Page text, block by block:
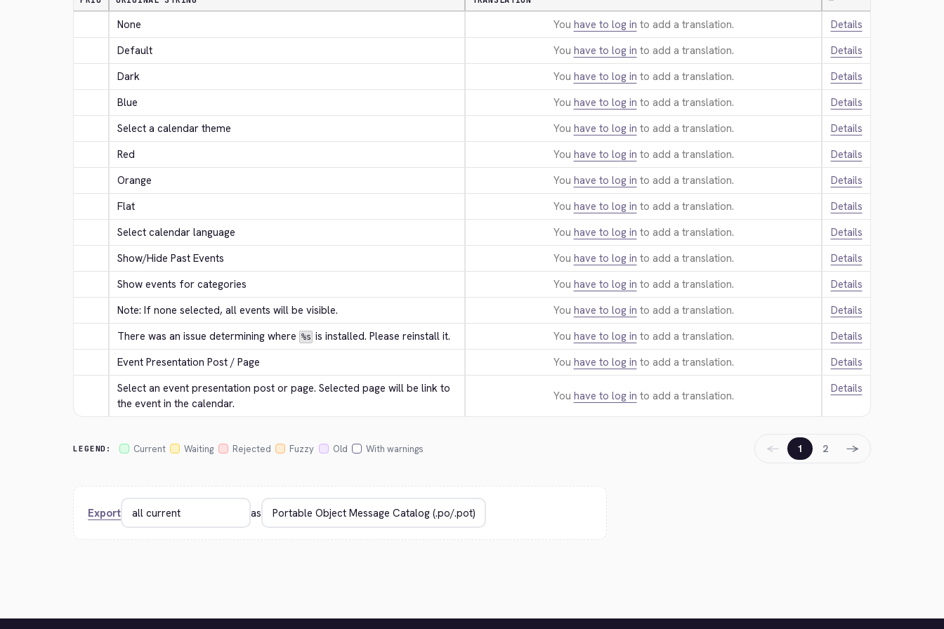
None You have to log in to add a translation.
Details
Default
You have to log in to add a translation.
Details
Dark
You have to log in to add a translation.
Details
Blue
You have to log in to add a translation.
Details
Select a calendar theme
You have to log in to add a translation.
Details
Red
You have to log in to add a translation.
Details
Orange
You have to log in to add a translation.
Details
Flat
You have to log in to add a translation.
Details
Select calendar language
You have to log in to add a translation.
Details
Show/Hide Past Events
You have to log in to add a translation.
Details
Show events for categories
You have to log in to add a translation.
Details
Note: If none selected, all events will be visible.
You have to log in to add a translation.
Details
There was an issue determining where %s is installed. Please reinstall it. You have to log in to add a translation.
Details
Event Presentation Post / Page
You have to log in to add a translation.
Details
Select an event presentation post or page. Selected page will be link to
the event in the calendar.
You have to log in to add a translation.
Details
LEGEND: Current Waiting Rejected Fuzzy Old With warnings ← 1 2 →
Export as